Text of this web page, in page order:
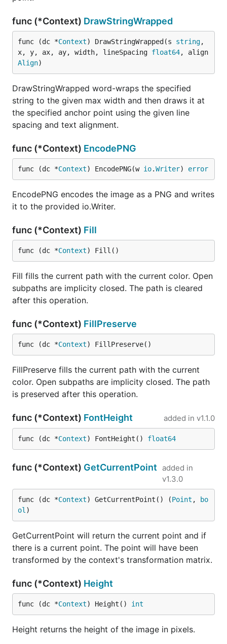
func (*Context) DrawStringWrapped
func (dc *Context) DrawStringWrapped(s string,
x, y, ax, ay, width, lineSpacing float64
Align)
DrawStringWrapped word-wraps the specified
string to the given max width and then draws it at
the specified anchor point using the given line
spacing and text alignment.
func (*Context) EncodePNG
func (dc *Context) EncodePNG(w io.Writer) error
EncodePNG encodes the image as a PNG and writes
it to the provided io.Writer.
func (*Context) Fill
func (dc *Context) Fill()
Fill fills the current path with the current color. Open
subpaths are implicity closed. The path is cleared
after this operation.
func (*Context) FillPreserve
func (dc *Context) FillPreserve()
FillPreserve fills the current path with the current
color. Open subpaths are implicity closed. The path
is preserved after this operation.
func (*Context) FontHeight added in v1.1.0
func (dc *Context) FontHeight() float64
func (*Context) GetCurrentPoint added in
v1.3.0
func (dc *Context) GetCurrentPoint() (Point ,
bo
ol )
GetCurrentPoint will return the current point and if
there is a current point. The point will have been
transformed by the context's transformation matrix.
func (*Context) Height
func (dc *Context) Height() int
Height returns the height of the image in pixels.